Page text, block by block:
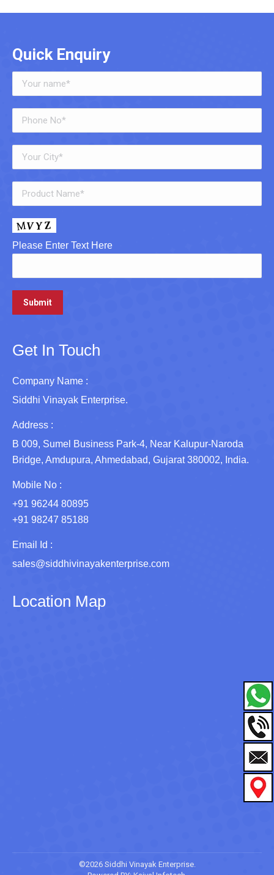
Quick Enquiry
Please Enter Text Here
Get In Touch
Company Name :
Siddhi Vinayak Enterprise.
Address :
B 009, Sumel Business Park-4, Near Kalupur-Naroda
Bridge, Amdupura, Ahmedabad, Gujarat 380002, India.
Mobile No :
+91 96244 80895
+91 98247 85188
Email Id :
sales@siddhivinayakenterprise.com
Location Map
©2026 Siddhi Vinayak Enterprise.